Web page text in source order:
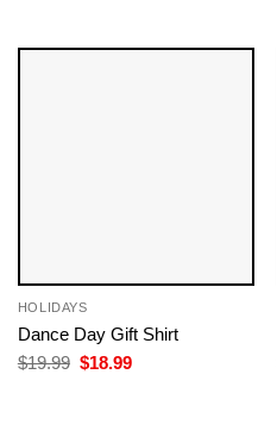
HOLIDAYS
Dance Day Gift Shirt
$19.99 Original
$18.99Current